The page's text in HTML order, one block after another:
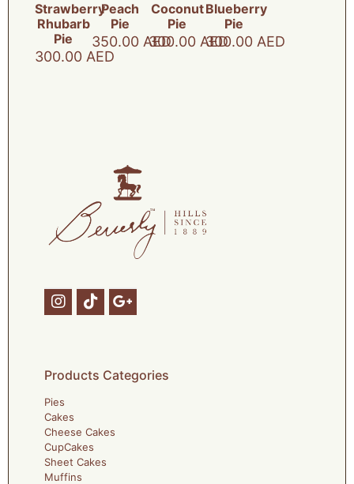
Strawberry
Rhubarb
Pie
300.00 AED
Peach
Pie
350.00 AED
Coconut
Pie
300.00 AED
Blueberry
Pie
300.00 AED
Products Categories
Pies
Cakes
Cheese Cakes
CupCakes
Sheet Cakes
Muffins